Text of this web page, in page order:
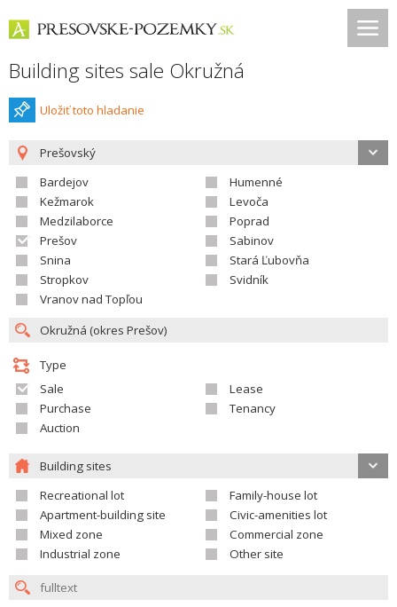
Building sites sale Okružná
Uložiť toto hladanie
Prešovský
Bardejov
Humenné
Kežmarok
Levoča
Medzilaborce
Poprad
Prešov
Sabinov
Snina
Stará Ľubovňa
Stropkov
Svidník
Vranov nad Topľou
Type
Sale
Lease
Purchase
Tenancy
Auction
Building sites
Recreational lot
Family-house lot
Apartment-building site
Civic-amenities lot
Mixed zone
Commercial zone
Industrial zone
Other site